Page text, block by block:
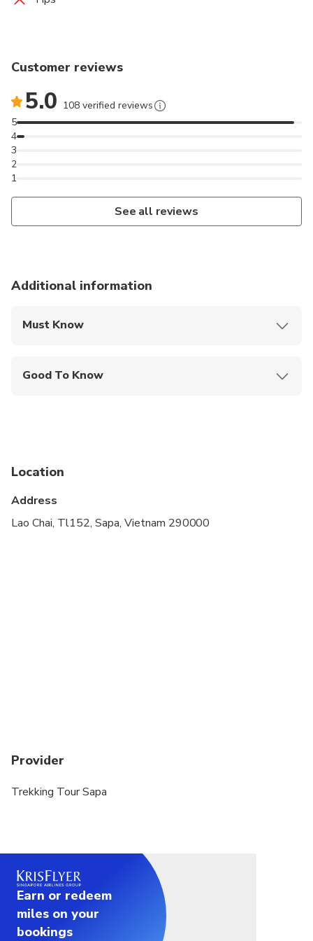
Customer reviews
5.0 108 verified reviews
1
2
3
4
5
See all reviews
Additional information
Must Know
Good To Know
Not recommended for travelers with poor
Travelers should have at least a moderate level of
Location
Address
Lao Chai, Tl152, Sapa, Vietnam 290000
Provider
Trekking Tour Sapa
Earn or redeem
miles on your
bookings